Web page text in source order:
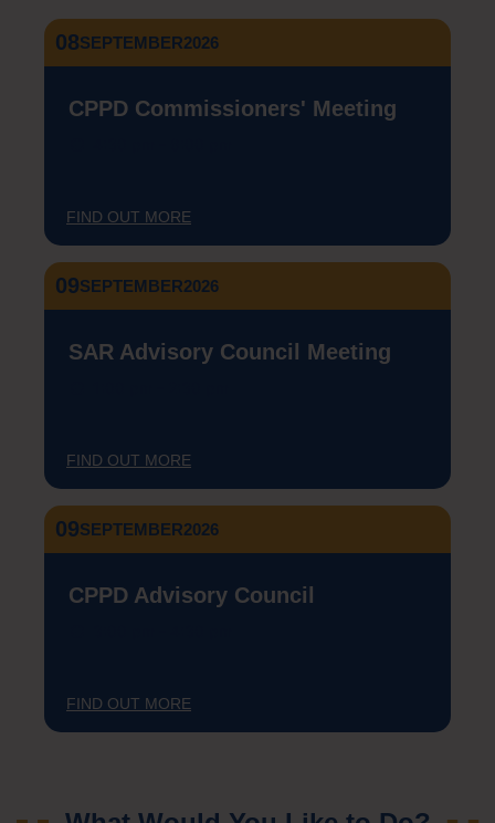
08SEPTEMBER2026
CPPD Commissioners' Meeting
FIND OUT MORE
09SEPTEMBER2026
SAR Advisory Council Meeting
FIND OUT MORE
09SEPTEMBER2026
CPPD Advisory Council
FIND OUT MORE